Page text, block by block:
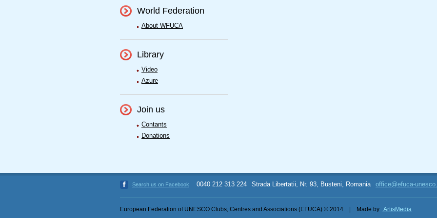
World Federation
About WFUCA
Library
Video
Azure
Join us
Contants
Donations
Search us on Facebook 0040 212 313 224 Strada Libertatii, Nr. 93, Busteni, Romania office@efuca-
European Federation of UNESCO Clubs, Centres and Associations (EFUCA) © 2014 Made by ArtisMedia